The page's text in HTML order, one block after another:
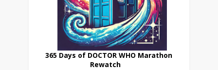
365 Days of DOCTOR WHO Marathon
Rewatch